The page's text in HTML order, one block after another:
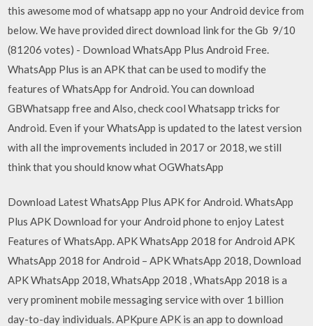
this awesome mod of whatsapp app no your Android device from
below. We have provided direct download link for the Gb 9/10
(81206 votes) - Download WhatsApp Plus Android Free.
WhatsApp Plus is an APK that can be used to modify the
features of WhatsApp for Android. You can download
GBWhatsapp free and Also, check cool Whatsapp tricks for
Android. Even if your WhatsApp is updated to the latest version
with all the improvements included in 2017 or 2018, we still
think that you should know what OGWhatsApp
Download Latest WhatsApp Plus APK for Android. WhatsApp
Plus APK Download for your Android phone to enjoy Latest
Features of WhatsApp. APK WhatsApp 2018 for Android APK
WhatsApp 2018 for Android – APK WhatsApp 2018, Download
APK WhatsApp 2018, WhatsApp 2018 , WhatsApp 2018 is a
very prominent mobile messaging service with over 1 billion
day-to-day individuals. APKpure APK is an app to download